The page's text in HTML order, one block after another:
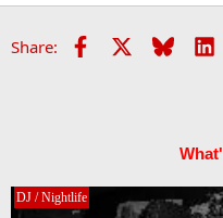
Share: Facebook Bluesky
DJ / Nightlife